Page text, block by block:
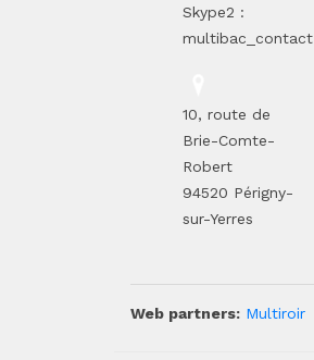
Skype2 :
multibac_contact
10, route de
Brie-Comte-
Robert
94520 Périgny-
sur-Yerres
Web partners: Multiroir